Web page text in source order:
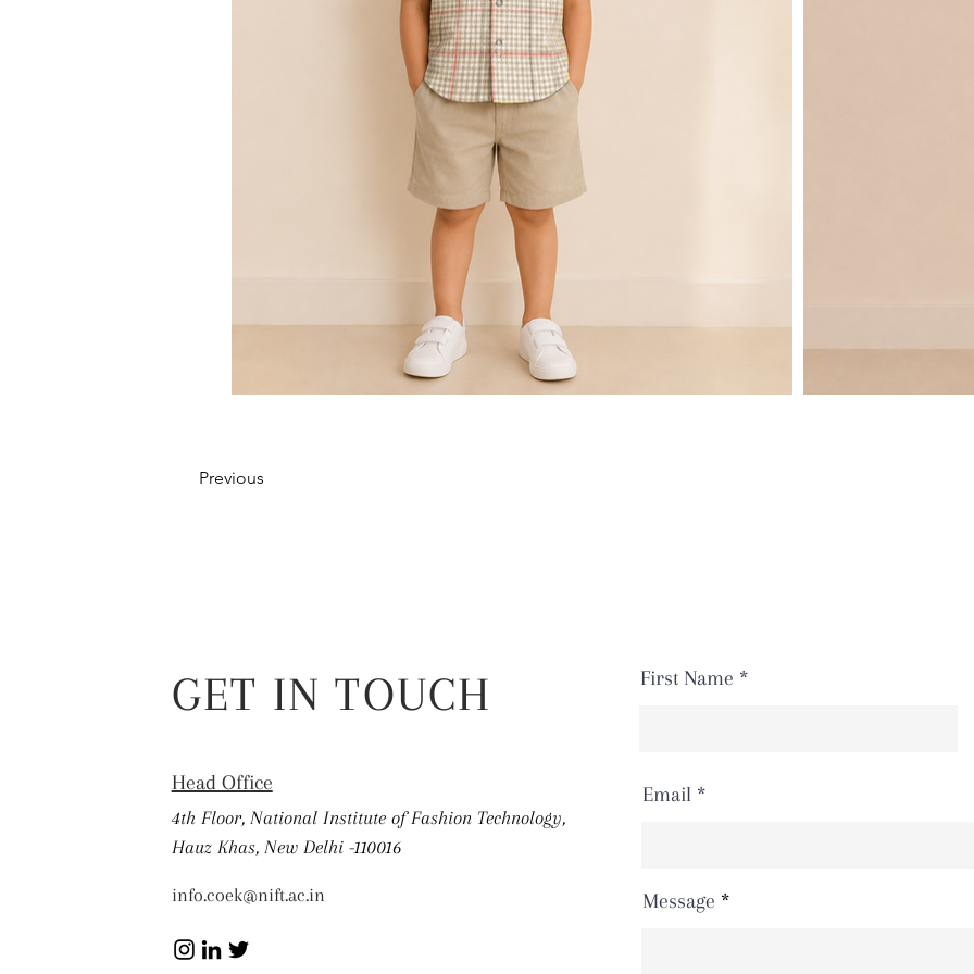
Previous
GET IN TOUCH
Head Office
4th Floor, National Institute of Fashion Technology,
Hauz Khas, New Delhi -110016
info.coek@nift.ac.in
First Name
Email
Message